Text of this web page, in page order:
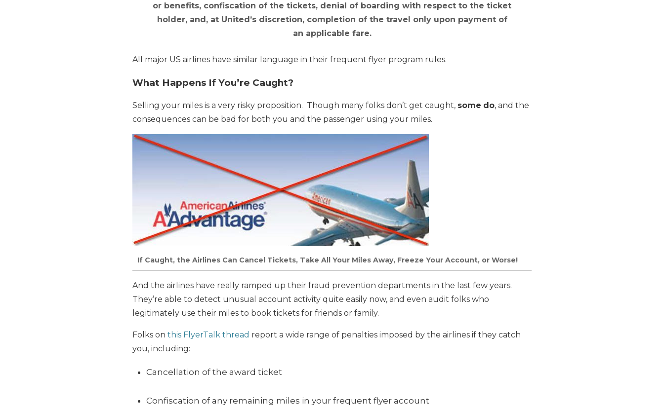
or benefits, confiscation of the tickets, denial of boarding with respect to the ticket
holder, and, at United’s discretion, completion of the travel only upon payment of
an applicable fare.
All major US airlines have similar language in their frequent flyer program rules.
What Happens If You’re Caught?
Selling your miles is a very risky proposition. Though many folks don’t get caught, some do, and the
consequences can be bad for both you and the passenger using your miles.
If Caught, the Airlines Can Cancel Tickets, Take All Your Miles Away, Freeze Your Account, or Worse!
And the airlines have really ramped up their fraud prevention departments in the last few years.
They’re able to detect unusual account activity quite easily now, and even audit folks who
legitimately use their miles to book tickets for friends or family.
Folks on this FlyerTalk thread report a wide range of penalties imposed by the airlines if they catch
you, including:
Cancellation of the award ticket
Confiscation of any remaining miles in your frequent flyer account